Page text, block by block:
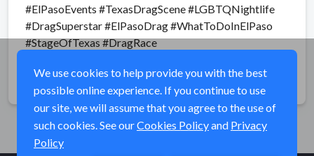
#ElPasoEvents #TexasDragScene #LGBTQNightlife
#DragSuperstar #ElPasoDrag #WhatToDoInElPaso
#StageOfTexas #DragRace
Share
We use cookies to help provide you with the best
possible online experience. If you continue to use
our site, we will assume that you agree to the use of
such cookies. See ourCookies Policyand Privacy
Policy